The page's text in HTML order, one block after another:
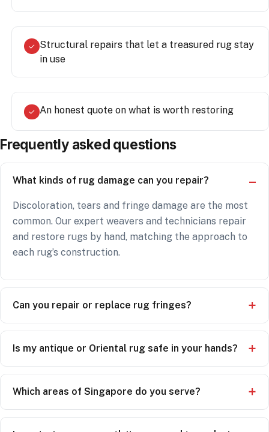
✓ Structural repairs that let a treasured rug stay
in use
✓ An honest quote on what is worth restoring
Frequently asked questions
What kinds of rug damage can you repair?
Discoloration, tears and fringe damage are the most
common. Our expert weavers and technicians repair
and restore rugs by hand, matching the approach to
each rug’s construction.
Can you repair or replace rug fringes?
Is my antique or Oriental rug safe in your hands?
Which areas of Singapore do you serve?